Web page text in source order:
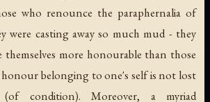
who renounce the paraphernalia of
were casting away so much mud - they
more honourable than those
honour belonging to one's self is not lost
condition). Moreover, a myriad